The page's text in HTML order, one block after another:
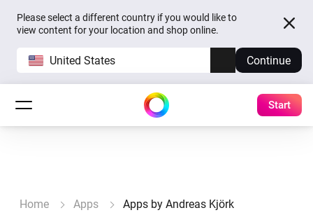
Please select a different country if you would like to
view content for your location and shop online.
United States Continue
Start
Home Apps Apps by Andreas Kjörk